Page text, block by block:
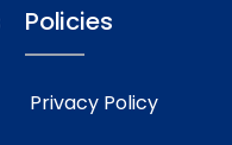
Policies
Privacy Policy